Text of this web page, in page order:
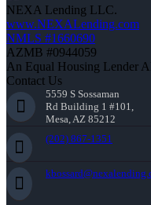
NEXA Lending LLC.
www.NEXALending.com
NMLS #1660690
AZMB #0944059
An Equal Housing Lender
Contact Us
5559 S Sossaman
Rd Building 1 #101,
Mesa, AZ 85212
(202) 867-1351